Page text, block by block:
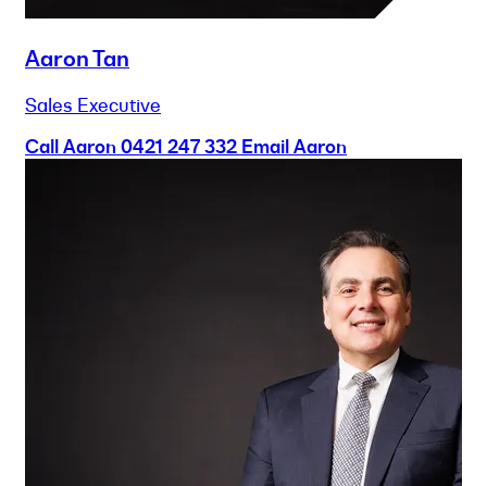
Aaron Tan
Sales Executive
Call Aaron 0421 247 332 Email Aaron